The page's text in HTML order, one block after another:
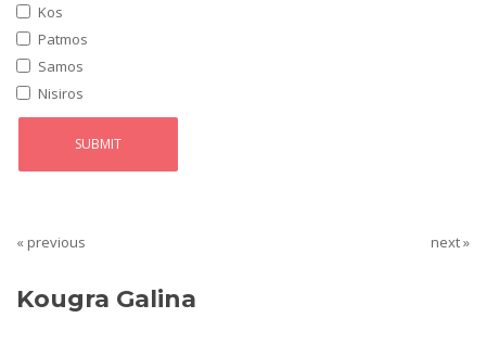
Kos
Patmos
Samos
Nisiros
« previous next »
Kougra Galina